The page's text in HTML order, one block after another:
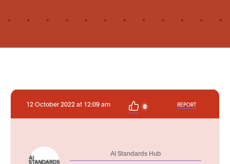
12 October 2022 at 12:09 am 0 REPORT
AI Standards Hub